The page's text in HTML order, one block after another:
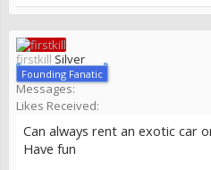
firstkill Silver
Founding Fanatic
Messages:
Likes Received:
Can always rent an exotic car
Have fun